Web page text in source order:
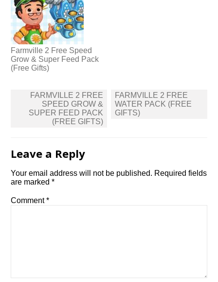
Farmville 2 Free Speed
Grow & Super Feed Pack
(Free Gifts)
Post
navigation
FARMVILLE 2 FREE
SPEED GROW &
SUPER FEED PACK
(FREE GIFTS)
FARMVILLE 2 FREE
WATER PACK (FREE
GIFTS)
Leave a Reply
Your email address will not be published. Required fields
are marked*
Comment*